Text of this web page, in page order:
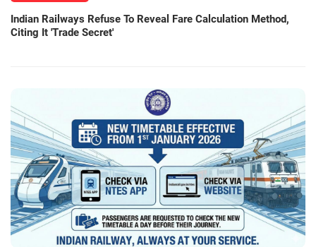
Indian Railways Refuse To Reveal Fare Calculation Method,
Citing It 'Trade Secret'